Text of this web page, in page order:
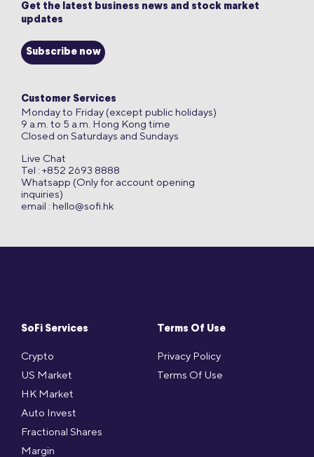
SoFi Services
Crypto
US Market
HK Market
Auto Invest
Fractional Shares
Margin
Terms Of Use
Privacy Policy
Terms Of Use
Get the latest business news and stock market
updates
Subscribe now
Customer Services
Monday to Friday (except public holidays)
9 a.m. to 5 a.m. Hong Kong time
Closed on Saturdays and Sundays
Live Chat
Tel : +852 2693 8888
Whatsapp (Only for account opening
inquiries)
email : hello@sofi.hk